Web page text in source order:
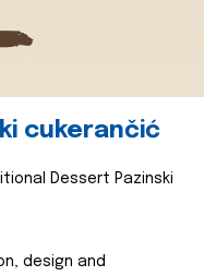
cukerančić
Dessert Pazinski
design and